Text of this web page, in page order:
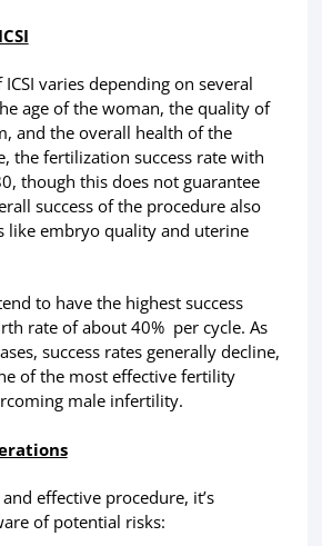
ICSI varies depending on several
age of the woman, the quality of
and the overall health of the
the fertilization success rate with
though this does not guarantee
success of the procedure also
like embryo quality and uterine
to have the highest success
rate of about 40% per cycle. As
success rates generally decline,
of the most effective fertility
male infertility.
effective procedure, it’s
of potential risks: